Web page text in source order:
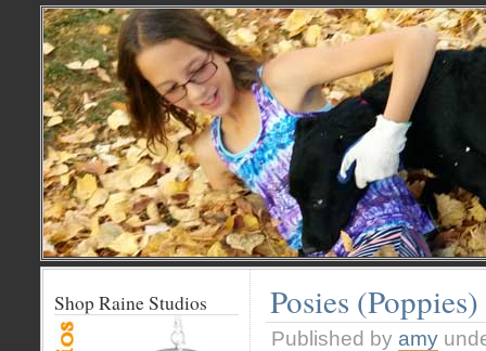
Posies (Poppies)
Published by amy
Shop Raine Studios